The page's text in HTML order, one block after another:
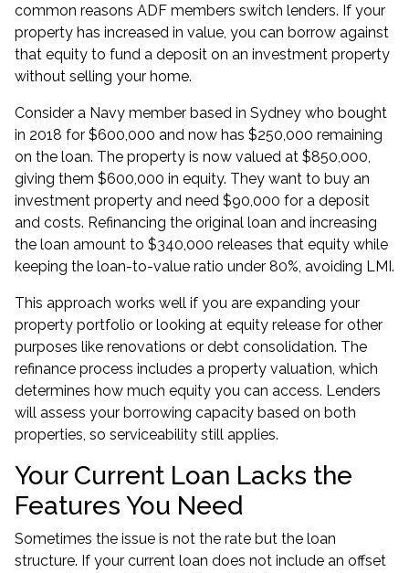
common reasons ADF members switch lenders. If your
property has increased in value, you can borrow against
that equity to fund a deposit on an investment property
without selling your home.
Consider a Navy member based in Sydney who bought
in 2018 for $600,000 and now has $250,000 remaining
on the loan. The property is now valued at $850,000,
giving them $600,000 in equity. They want to buy an
investment property and need $90,000 for a deposit
and costs. Refinancing the original loan and increasing
the loan amount to $340,000 releases that equity while
keeping the loan-to-value ratio under 80%, avoiding LMI.
This approach works well if you are expanding your
property portfolio or looking at equity release for other
purposes like renovations or debt consolidation. The
refinance process includes a property valuation, which
determines how much equity you can access. Lenders
will assess your borrowing capacity based on both
properties, so serviceability still applies.
Your Current Loan Lacks the
Features You Need
Sometimes the issue is not the rate but the loan
structure. If your current loan does not include an offset